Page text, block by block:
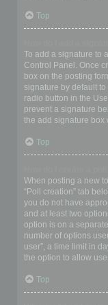
Top
To add a signature to
Control Panel. Once
box on the posting
signature by default
radio button in the
prevent a signature
the add signature box
Top
When posting a new
“Poll creation” tab
you do not have
and at least two
option is on a
number of options
user”, a time limit in
the option to allow
Top